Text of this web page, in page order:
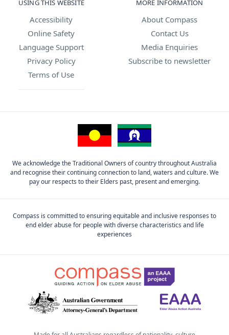
USING THIS WEBSITE
Accessibility
Online Safety
Language Support
Privacy Policy
Terms of Use
MORE INFORMATION
About Compass
Contact Us
Media Enquiries
Subscribe to newsletter
We acknowledge the Traditional Owners of country throughout Australia
and recognise their continuing connection to land, waters and culture. We
pay our respects to their Elders past, present and emerging.
Compass is committed to ensuring equitable and inclusive responses to
end elder abuse for people with diverse characteristics and life
experiences